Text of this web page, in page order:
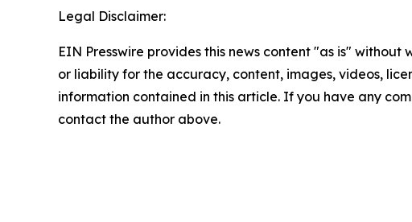
Legal Disclaimer:
EIN Presswire provides this news content "as is"
or liability for the accuracy, content, images, videos,
information contained in this article. If you have any
contact the author above.